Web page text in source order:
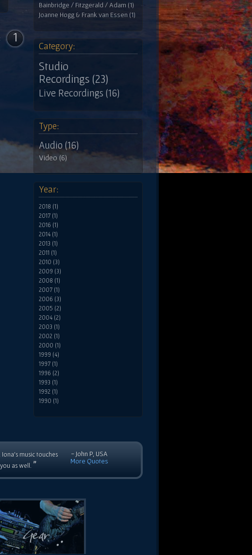
1
Bainbridge / Fitzgerald / Adam (1)
Joanne Hogg & Frank van Essen (1)
Category:
Studio
Recordings (23)
Live Recordings (16)
Type:
Audio (16)
Video (6)
Year:
2018 (1)
2017 (1)
2016 (1)
2014 (1)
2013 (1)
2011 (1)
2010 (3)
2009 (3)
2008 (1)
2007 (1)
2006 (3)
2005 (2)
2004 (2)
2003 (1)
2002 (1)
2000 (1)
1999 (4)
1997 (1)
1996 (2)
1993 (1)
1992 (1)
1990 (1)
music touches
as well. ”
- John P, USA
More Quotes